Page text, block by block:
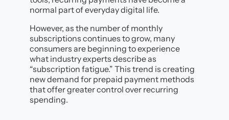
normal part of everyday digital life.
However, as the number of monthly
subscriptions continues to grow, many
consumers are beginning to experience
what industry experts describe as
“subscription fatigue.” This trend is creating
new demand for prepaid payment methods
that offer greater control over recurring
spending.